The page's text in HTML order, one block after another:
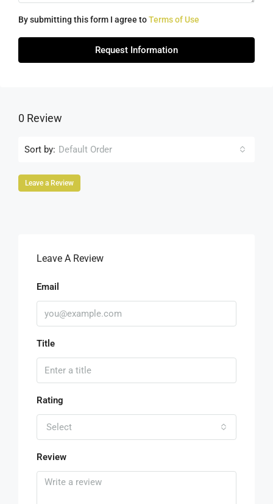
By submitting this form I agree toTerms of Use
Request Information
0 Review
Sort by: Default Order
Leave a Review
Leave A Review
Email
Title
Rating
Select
Review